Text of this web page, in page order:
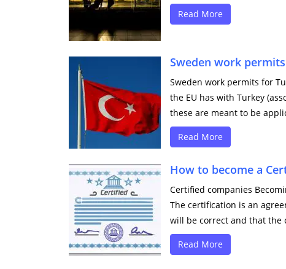
Read More
Sweden work
Sweden work permits for
the EU has with Turkey
these are meant to be
Read More
How to become a
Certified companies
The certification is an
will be correct and that the
Read More